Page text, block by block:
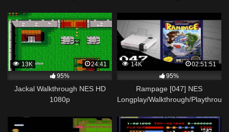
13K
24:41
95%
Jackal Walkthrough NES HD
1080p
14K
02:51:51
95%
Rampage [047] NES
Longplay/Walkthrough/